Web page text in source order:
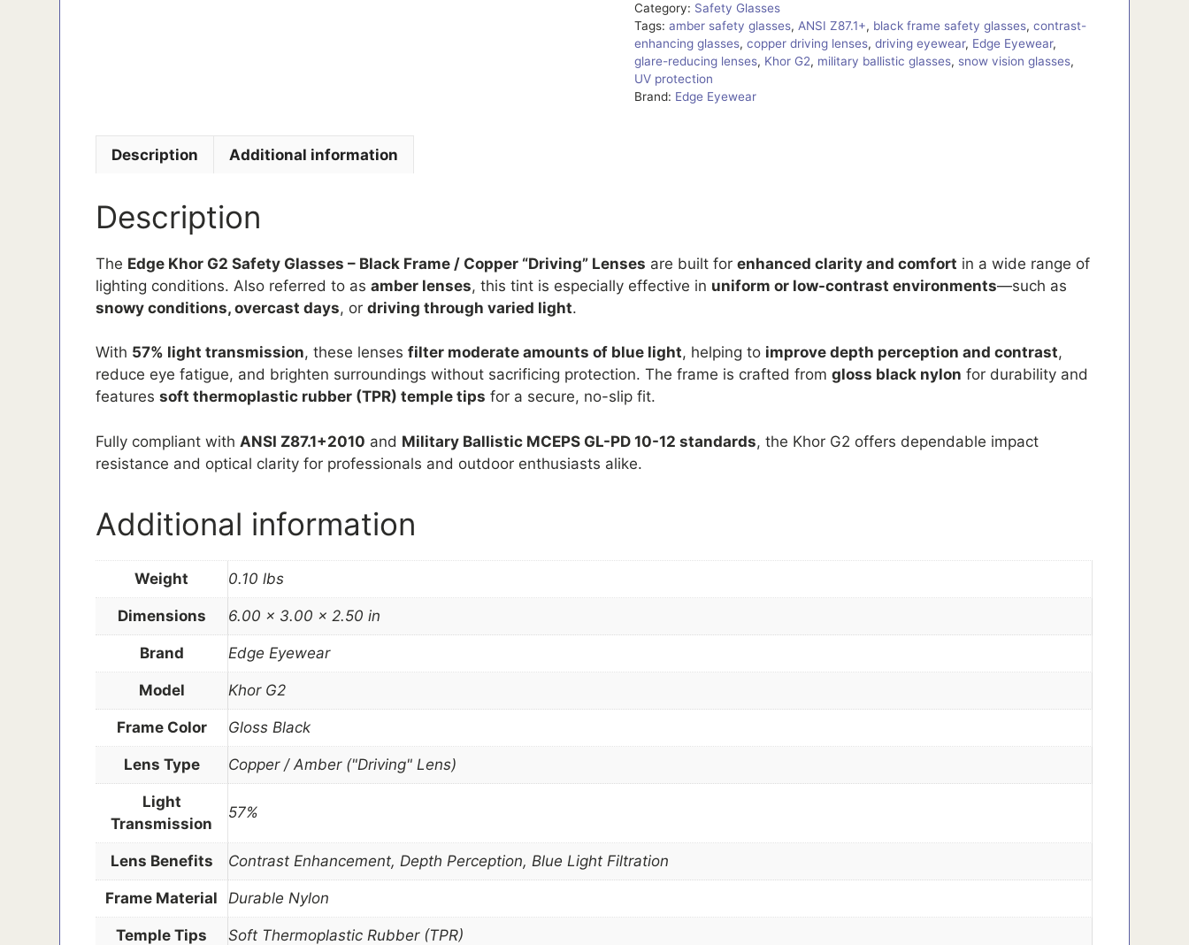
Category: Safety Glasses
Tags:amber safety glasses,ANSI Z87.1+, black frame safety glasses,contrast-
enhancing glasses,copper driving lenses,driving eyewear, Edge Eyewear,
glare-reducing lenses, Khor G2, military ballistic glasses, snow vision glasses,
UV protection
Brand: Edge Eyewear
Description Additional information
Description
The Edge Khor G2 Safety Glasses – Black Frame / Copper “Driving” Lenses are built forenhanced clarity and comfort in a wide range of
lighting conditions. Also referred to asamber lenses, this tint is especially effective in uniform or low-contrast environments—such as
snowy conditions, overcast days, ordriving through varied light.
With 57% light transmission, these lensesfilter moderate amounts of blue light, helping to improve depth perception and contrast,
reduce eye fatigue, and brighten surroundings without sacrificing protection. The frame is crafted fromgloss black nylon for durability and
featuressoft thermoplastic rubber (TPR) temple tips for a secure, no-slip fit.
Fully compliant with ANSI Z87.1+2010 and Military Ballistic MCEPS GL-PD 10-12 standards, the Khor G2 offers dependable impact
resistance and optical clarity for professionals and outdoor enthusiasts alike.
Additional information
Weight 0.10 lbs
Dimensions 6.00 × 3.00 × 2.50 in
Brand Edge Eyewear
Model Khor G2
Frame Color Gloss Black
Lens Type Copper / Amber ("Driving" Lens)
Light
Transmission
57%
Lens Benefits Contrast Enhancement, Depth Perception, Blue Light Filtration
Frame Material Durable Nylon
Temple Tips Soft Thermoplastic Rubber (TPR)